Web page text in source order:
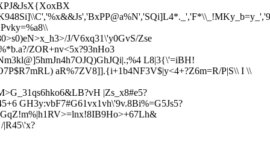
J/V6xq31\'y0GvS/Zse
ZOR+nv<5x?93nHo3
L8|3{\'=iBH!
aR%7ZV8]].{i+1b4NF3V$|y<4+?Z6m=R/P|S\\ I \\
|Zs_x8#e5?
GH3y:vbF7#G61vx1vh\'9v.8Bi%=G5Js5?